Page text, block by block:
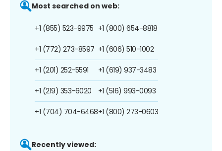
Most searched on web:
+1 (855) 523-9975
+1 (772) 273-8597
+1 (201) 252-5591
+1 (219) 353-6020
+1 (704) 704-6468
+1 (800) 654-8818
+1 (606) 510-1002
+1 (619) 937-3483
+1 (516) 993-0093
+1 (800) 273-0603
Recently viewed: